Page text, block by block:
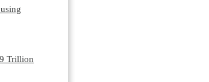
Trillion